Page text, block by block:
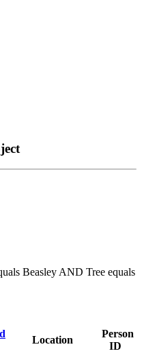
Beasley AND Tree equals
Location
Person
ID